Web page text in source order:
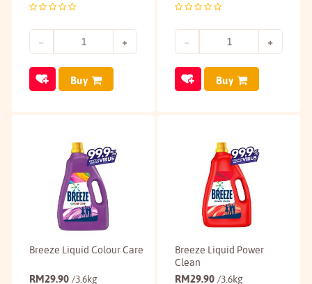
Buy Buy
Breeze Liquid Colour Care
RM29.90 /3.6kg
Breeze Liquid Power
Clean
RM29.90 /3.6kg